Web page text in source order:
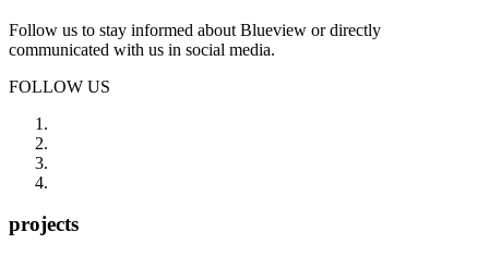
Follow us to stay informed about Blueview or directly
communicated with us in social media.
FOLLOW US
projects